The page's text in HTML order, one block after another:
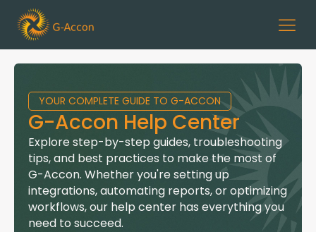
YOUR COMPLETE GUIDE TO G-ACCON
G-Accon Help Center
Explore step-by-step guides, troubleshooting
tips, and best practices to make the most of
G-Accon. Whether you're setting up
integrations, automating reports, or optimizing
workflows, our help center has everything you
need to succeed.